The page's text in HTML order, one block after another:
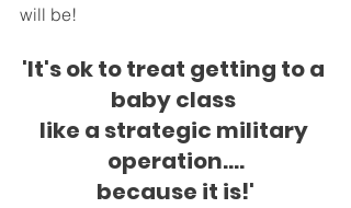
will be!
'It's ok to treat getting to a
baby class
like a strategic military
operation....
because it is!'